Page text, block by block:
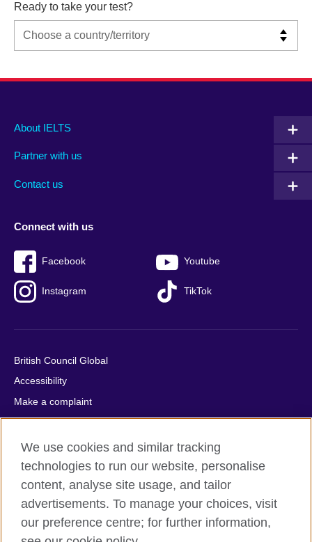
Ready to take your test?
Main
footer
About IELTS
Partner with us
Contact us
Social
menu
Connect with us
Facebook Youtube
Instagram TikTok
Auxiliary
British Council Global
Accessibility
Make a complaint
Privacy
Cookies
Terms of use
Press office
Sitemap
We use cookies and similar tracking
technologies to run our website, personalise
content, analyse site usage, and tailor
advertisements. To manage your choices, visit
our preference centre; for further information,